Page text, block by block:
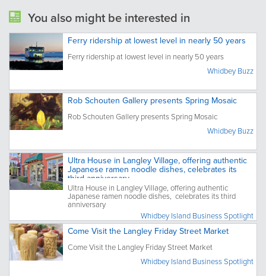
You also might be interested in
Ferry ridership at lowest level in nearly 50 years
Ferry ridership at lowest level in nearly 50 years
Whidbey Buzz
Rob Schouten Gallery presents Spring Mosaic
Rob Schouten Gallery presents Spring Mosaic
Whidbey Buzz
Ultra House in Langley Village, offering authentic
Japanese ramen noodle dishes, celebrates its
third anniversary
Ultra House in Langley Village, offering authentic
Japanese ramen noodle dishes, celebrates its third
anniversary
Whidbey Island Business Spotlight
Come Visit the Langley Friday Street Market
Come Visit the Langley Friday Street Market
Whidbey Island Business Spotlight